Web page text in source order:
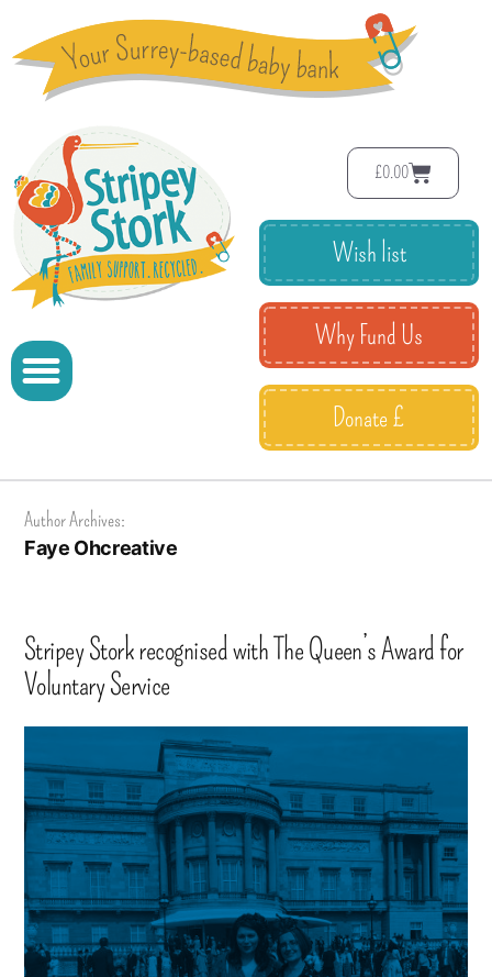
£0.00
Wish list
Why Fund Us
Donate £
Author Archives:
Faye Ohcreative
Stripey Stork recognised with The Queen’s Award for
Voluntary Service